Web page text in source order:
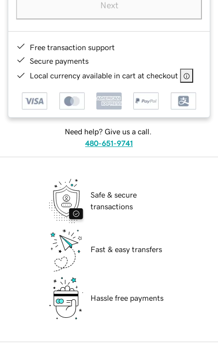
Next
Free transaction support
Secure payments
Local currency available in cart at checkout
Need help? Give us a call.
480-651-9741
Safe & secure
transactions
Fast & easy transfers
Hassle free payments